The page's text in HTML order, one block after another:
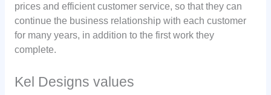
prices and efficient customer service, so that they can
continue the business relationship with each customer
for many years, in addition to the first work they
complete.
Kel Designs values